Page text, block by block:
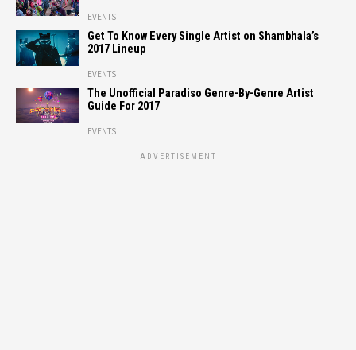
EVENTS
Get To Know Every Single Artist on Shambhala’s
2017 Lineup
EVENTS
The Unofficial Paradiso Genre-By-Genre Artist
Guide For 2017
EVENTS
ADVERTISEMENT